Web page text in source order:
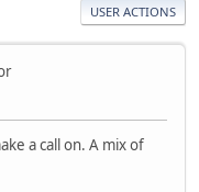
USER ACTIONS
a call on. A mix of